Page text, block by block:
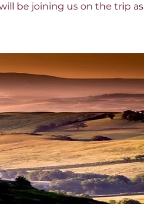
be joining us on the trip as